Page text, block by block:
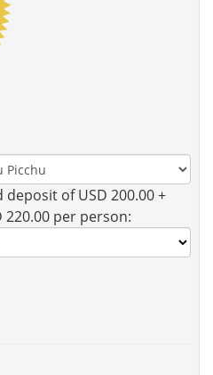
of USD 200.00 +
220.00 per person: